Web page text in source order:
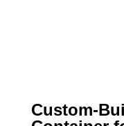
Custom-